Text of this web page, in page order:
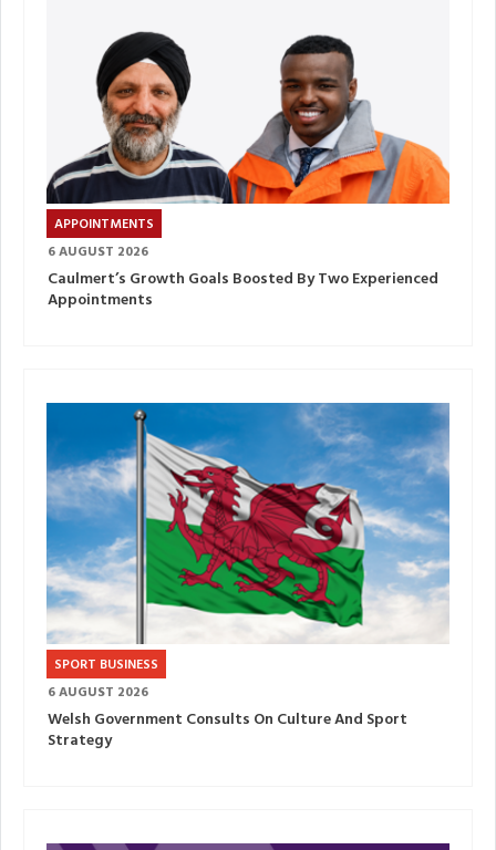
APPOINTMENTS
6 AUGUST 2026
Caulmert’s Growth Goals Boosted By Two Experienced
Appointments
SPORT BUSINESS
6 AUGUST 2026
Welsh Government Consults On Culture And Sport
Strategy